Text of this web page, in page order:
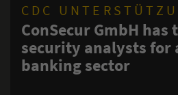
has trained 50 IT
for a client in the